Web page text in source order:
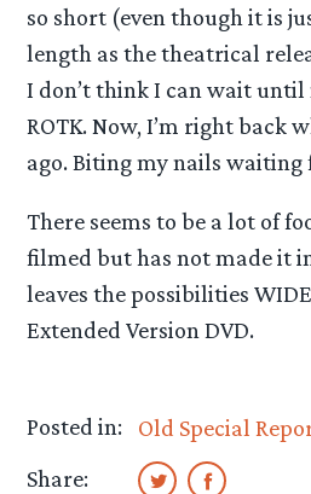
so short (even though it is
length as the theatrical
I don’t think I can wait until
ROTK. Now, I’m right back
ago. Biting my nails waiting
There seems to be a lot of
filmed but has not made it
leaves the possibilities
Extended Version DVD.
Posted in:
Old Special
Share: